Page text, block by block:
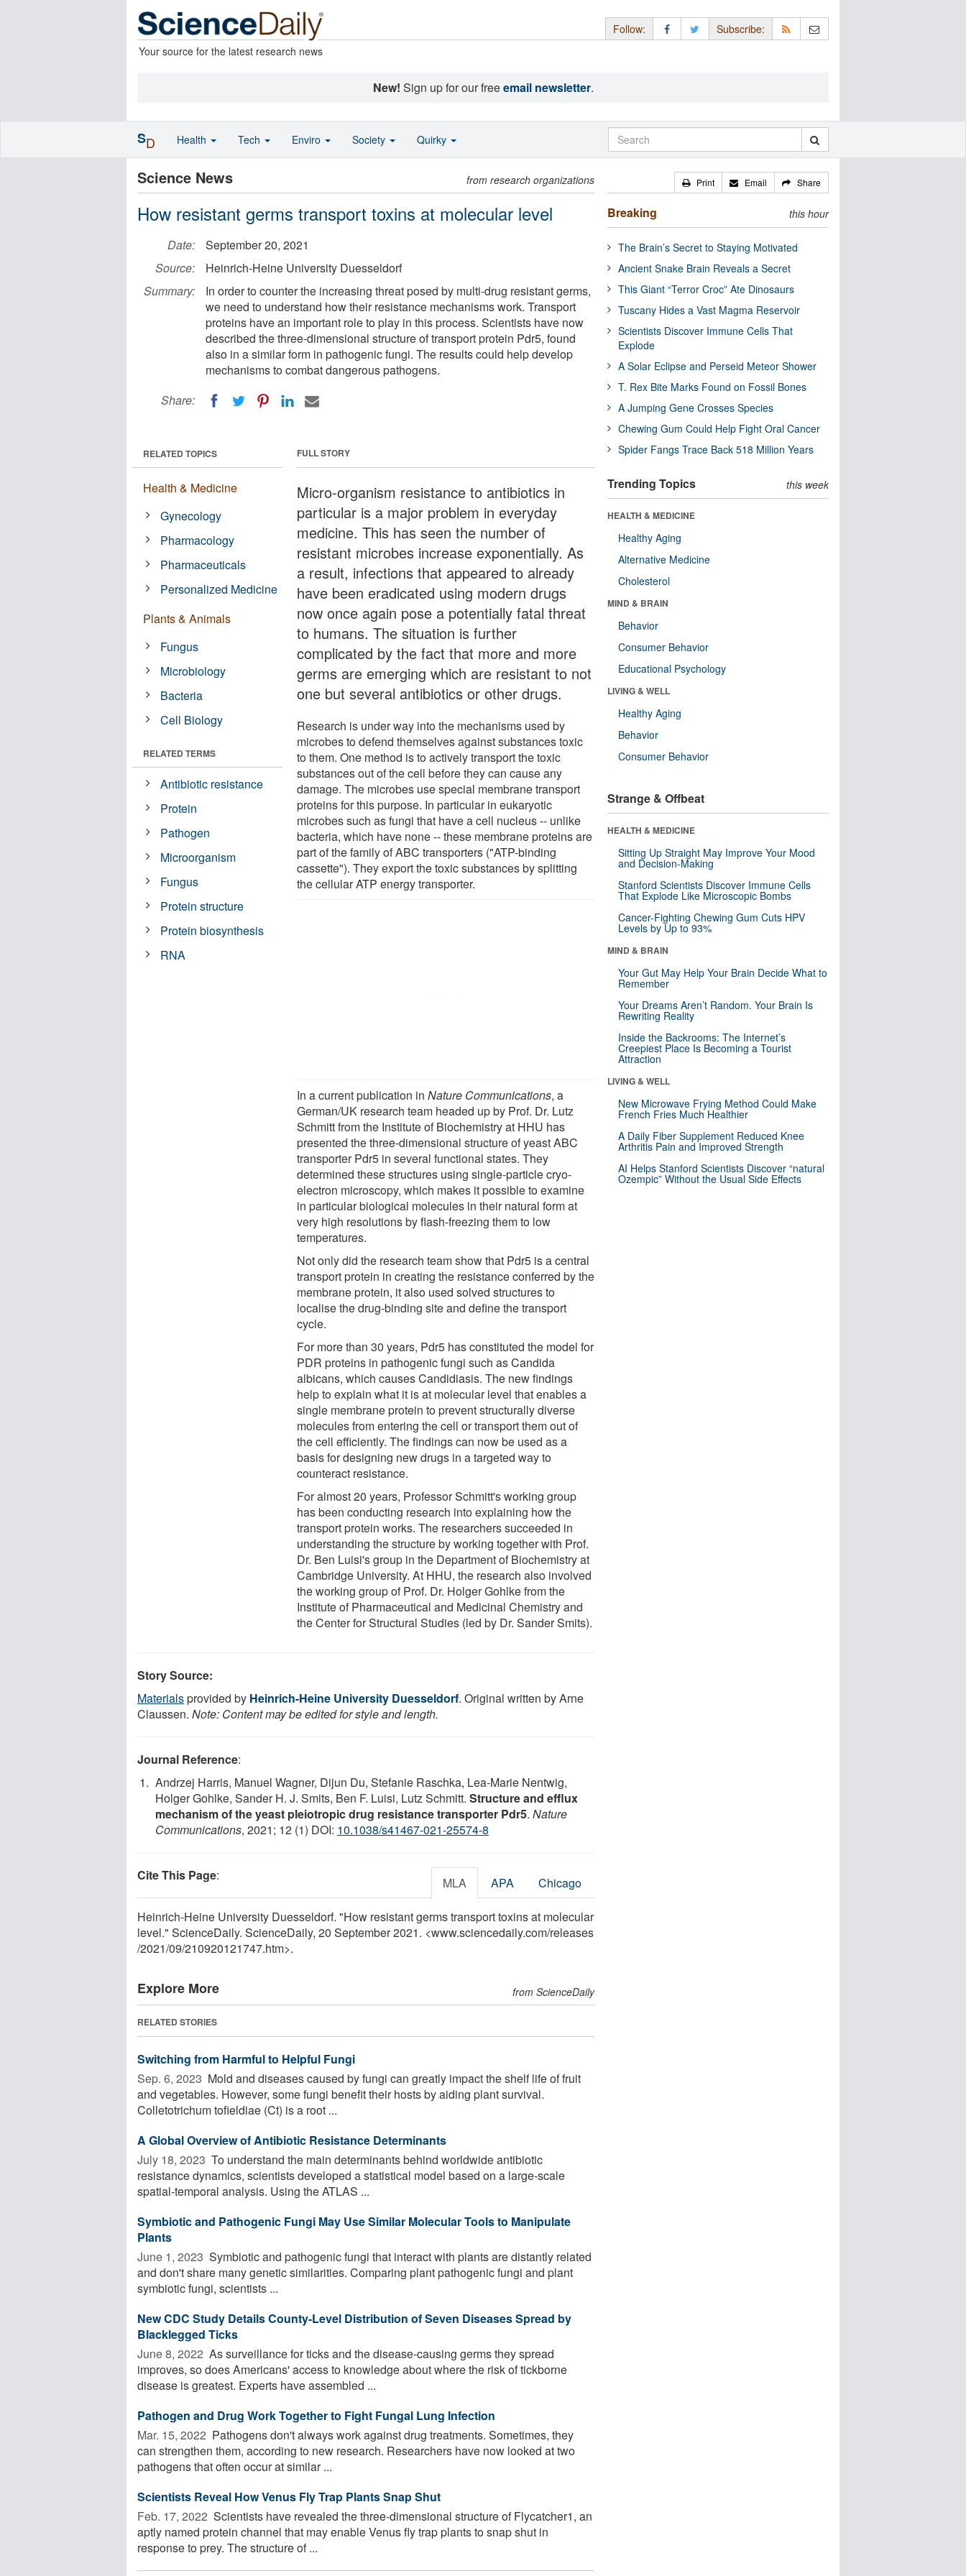
Your source for the latest research news
Follow: Subscribe:
New! Sign up for our freeemail newsletter.
Science News from research organizations
How resistant germs transport toxins at molecular level
Date:
September 20, 2021
Source:
Heinrich-Heine University Duesseldorf
Summary:
In order to counter the increasing threat posed by multi-drug resistant germs,
we need to understand how their resistance mechanisms work. Transport
proteins have an important role to play in this process. Scientists have now
described the three-dimensional structure of transport protein Pdr5, found
also in a similar form in pathogenic fungi. The results could help develop
mechanisms to combat dangerous pathogens.
Share:
FULL STORY
Micro-organism resistance to antibiotics in
particular is a major problem in everyday
medicine. This has seen the number of
resistant microbes increase exponentially. As
a result, infections that appeared to already
have been eradicated using modern drugs
now once again pose a potentially fatal threat
to humans. The situation is further
complicated by the fact that more and more
germs are emerging which are resistant to not
one but several antibiotics or other drugs.
Research is under way into the mechanisms used by
microbes to defend themselves against substances toxic
to them. One method is to actively transport the toxic
substances out of the cell before they can cause any
damage. The microbes use special membrane transport
proteins for this purpose. In particular in eukaryotic
microbes such as fungi that have a cell nucleus -- unlike
bacteria, which have none -- these membrane proteins are
part of the family of ABC transporters ("ATP-binding
cassette"). They export the toxic substances by splitting
the cellular ATP energy transporter.
In a current publication inNature Communications, a
German/UK research team headed up by Prof. Dr. Lutz
Schmitt from the Institute of Biochemistry at HHU has
presented the three-dimensional structure of yeast ABC
transporter Pdr5 in several functional states. They
determined these structures using single-particle cryo-
electron microscopy, which makes it possible to examine
in particular biological molecules in their natural form at
very high resolutions by flash-freezing them to low
temperatures.
Not only did the research team show that Pdr5 is a central
transport protein in creating the resistance conferred by the
membrane protein, it also used solved structures to
localise the drug-binding site and define the transport
cycle.
For more than 30 years, Pdr5 has constituted the model for
PDR proteins in pathogenic fungi such as Candida
albicans, which causes Candidiasis. The new findings
help to explain what it is at molecular level that enables a
single membrane protein to prevent structurally diverse
molecules from entering the cell or transport them out of
the cell efficiently. The findings can now be used as a
basis for designing new drugs in a targeted way to
counteract resistance.
For almost 20 years, Professor Schmitt's working group
has been conducting research into explaining how the
transport protein works. The researchers succeeded in
understanding the structure by working together with Prof.
Dr. Ben Luisi's group in the Department of Biochemistry at
Cambridge University. At HHU, the research also involved
the working group of Prof. Dr. Holger Gohlke from the
Institute of Pharmaceutical and Medicinal Chemistry and
the Center for Structural Studies (led by Dr. Sander Smits).
RELATED TOPICS
Health & Medicine
Gynecology
Pharmacology
Pharmaceuticals
Personalized Medicine
Plants & Animals
Fungus
Microbiology
Bacteria
Cell Biology
RELATED TERMS
Antibiotic resistance
Protein
Pathogen
Microorganism
Fungus
Protein structure
Protein biosynthesis
RNA
Story Source:
Materialsprovided by Heinrich-Heine University Duesseldorf. Original written by Arne
Claussen. Note: Content may be edited for style and length.
Journal Reference:
Andrzej Harris, Manuel Wagner, Dijun Du, Stefanie Raschka, Lea-Marie Nentwig,
Holger Gohlke, Sander H. J. Smits, Ben F. Luisi, Lutz Schmitt. Structure and efflux
mechanism of the yeast pleiotropic drug resistance transporter Pdr5. Nature
Communications, 2021; 12 (1) DOI: 10.1038/s41467-021-25574-8
Cite This Page: MLA APA Chicago
Heinrich-Heine University Duesseldorf. "How resistant germs transport toxins at molecular
level." ScienceDaily. ScienceDaily, 20 September 2021. <www.sciencedaily.com/releases
/2021/09/210920121747.htm>.
Explore More from ScienceDaily
RELATED STORIES
Switching from Harmful to Helpful Fungi
Sep. 6, 2023  Mold and diseases caused by fungi can greatly impact the shelf life of fruit
and vegetables. However, some fungi benefit their hosts by aiding plant survival.
Colletotrichum tofieldiae (Ct) is a root ...
A Global Overview of Antibiotic Resistance Determinants
July 18, 2023  To understand the main determinants behind worldwide antibiotic
resistance dynamics, scientists developed a statistical model based on a large-scale
spatial-temporal analysis. Using the ATLAS ...
Symbiotic and Pathogenic Fungi May Use Similar Molecular Tools to Manipulate
Plants
June 1, 2023  Symbiotic and pathogenic fungi that interact with plants are distantly related
and don't share many genetic similarities. Comparing plant pathogenic fungi and plant
symbiotic fungi, scientists ...
New CDC Study Details County-Level Distribution of Seven Diseases Spread by
Blacklegged Ticks
June 8, 2022  As surveillance for ticks and the disease-causing germs they spread
improves, so does Americans' access to knowledge about where the risk of tickborne
disease is greatest. Experts have assembled ...
Pathogen and Drug Work Together to Fight Fungal Lung Infection
Mar. 15, 2022  Pathogens don't always work against drug treatments. Sometimes, they
can strengthen them, according to new research. Researchers have now looked at two
pathogens that often occur at similar ...
Scientists Reveal How Venus Fly Trap Plants Snap Shut
Feb. 17, 2022  Scientists have revealed the three-dimensional structure of Flycatcher1, an
aptly named protein channel that may enable Venus fly trap plants to snap shut in
response to prey. The structure of ...
Print Email Share
Breaking this hour
The Brain’s Secret to Staying Motivated
Ancient Snake Brain Reveals a Secret
This Giant “Terror Croc” Ate Dinosaurs
Tuscany Hides a Vast Magma Reservoir
Scientists Discover Immune Cells That
Explode
A Solar Eclipse and Perseid Meteor Shower
T. Rex Bite Marks Found on Fossil Bones
A Jumping Gene Crosses Species
Chewing Gum Could Help Fight Oral Cancer
Spider Fangs Trace Back 518 Million Years
Trending Topics this week
HEALTH & MEDICINE
Healthy Aging
Alternative Medicine
Cholesterol
MIND & BRAIN
Behavior
Consumer Behavior
Educational Psychology
LIVING & WELL
Healthy Aging
Behavior
Consumer Behavior
Strange & Offbeat
HEALTH & MEDICINE
Sitting Up Straight May Improve Your Mood
and Decision-Making
Stanford Scientists Discover Immune Cells
That Explode Like Microscopic Bombs
Cancer-Fighting Chewing Gum Cuts HPV
Levels by Up to 93%
MIND & BRAIN
Your Gut May Help Your Brain Decide What to
Remember
Your Dreams Aren’t Random. Your Brain Is
Rewriting Reality
Inside the Backrooms: The Internet’s
Creepiest Place Is Becoming a Tourist
Attraction
LIVING & WELL
New Microwave Frying Method Could Make
French Fries Much Healthier
A Daily Fiber Supplement Reduced Knee
Arthritis Pain and Improved Strength
AI Helps Stanford Scientists Discover “natural
Ozempic” Without the Usual Side Effects
SD Health Tech Enviro Society Quirky